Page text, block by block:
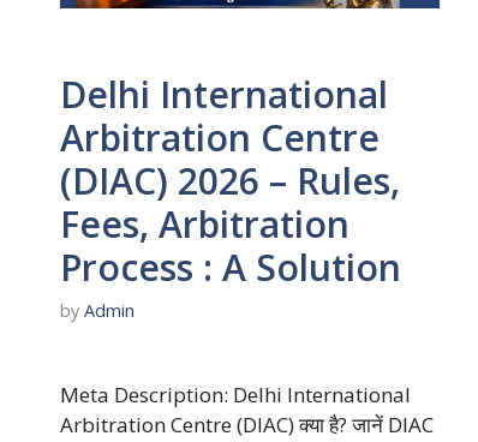
Delhi International
Arbitration Centre
(DIAC) 2026 – Rules,
Fees, Arbitration
Process : A Solution
by Admin
Meta Description: Delhi International
Arbitration Centre (DIAC) क्या है? जानें DIAC